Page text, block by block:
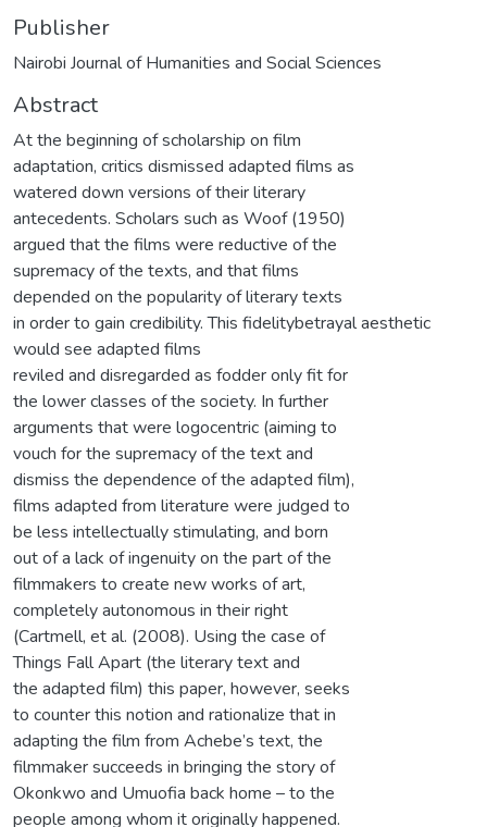
Publisher
Nairobi Journal of Humanities and Social Sciences
Abstract
At the beginning of scholarship on film
adaptation, critics dismissed adapted films as
watered down versions of their literary
antecedents. Scholars such as Woof (1950)
argued that the films were reductive of the
supremacy of the texts, and that films
depended on the popularity of literary texts
in order to gain credibility. This fidelitybetrayal aesthetic
would see adapted films
reviled and disregarded as fodder only fit for
the lower classes of the society. In further
arguments that were logocentric (aiming to
vouch for the supremacy of the text and
dismiss the dependence of the adapted film),
films adapted from literature were judged to
be less intellectually stimulating, and born
out of a lack of ingenuity on the part of the
filmmakers to create new works of art,
completely autonomous in their right
(Cartmell, et al. (2008). Using the case of
Things Fall Apart (the literary text and
the adapted film) this paper, however, seeks
to counter this notion and rationalize that in
adapting the film from Achebe’s text, the
filmmaker succeeds in bringing the story of
Okonkwo and Umuofia back home – to the
people among whom it originally happened.